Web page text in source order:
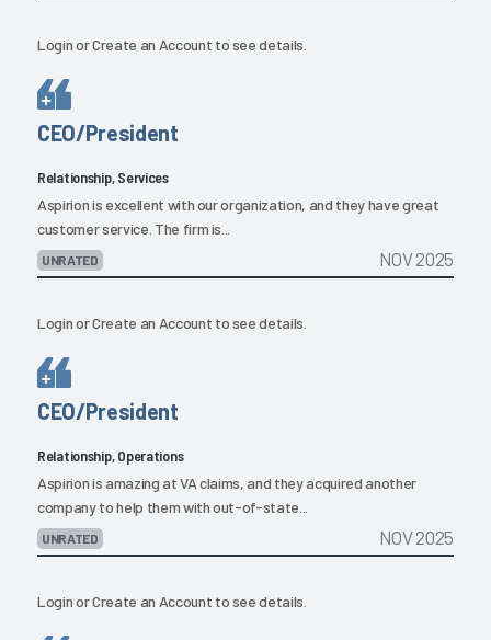
LoginorCreate an Account to see details.
CEO/President
Relationship, Services
Aspirion is excellent with our organization, and they have great
customer service. The firm is...
UNRATED NOV 2025
LoginorCreate an Account to see details.
CEO/President
Relationship, Operations
Aspirion is amazing at VA claims, and they acquired another
company to help them with out-of-state...
UNRATED NOV 2025
LoginorCreate an Account to see details.